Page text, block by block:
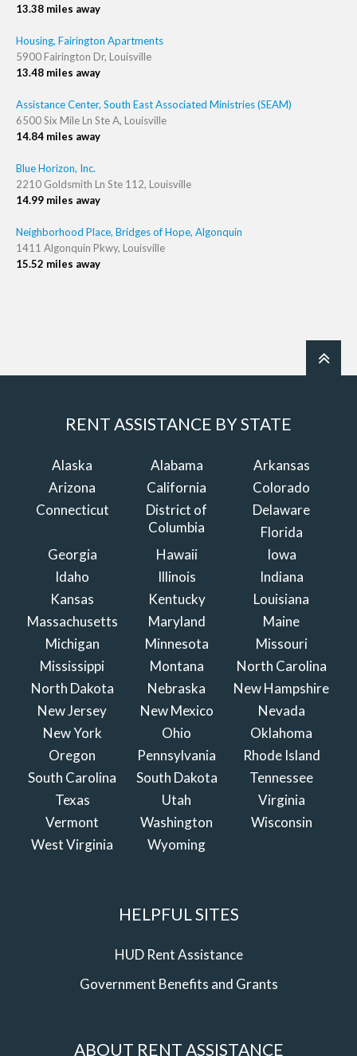
13.38 miles away
Housing, Fairington Apartments
5900 Fairington Dr, Louisville
13.48 miles away
Assistance Center, South East Associated Ministries (SEAM)
6500 Six Mile Ln Ste A, Louisville
14.84 miles away
Blue Horizon, Inc.
2210 Goldsmith Ln Ste 112, Louisville
14.99 miles away
Neighborhood Place, Bridges of Hope, Algonquin
1411 Algonquin Pkwy, Louisville
15.52 miles away
RENT ASSISTANCE BY STATE
Alaska Alabama
Arkansas
Arizona
California
Colorado
Connecticut
District of
Columbia
Delaware
Florida
Georgia
Hawaii
Iowa
Idaho
Illinois
Indiana
Kansas
Kentucky
Louisiana
Massachusetts
Maryland
Maine
Michigan
Minnesota
Missouri
Mississippi
Montana
North Carolina
North Dakota
Nebraska
New Hampshire
New Jersey
New Mexico
Nevada
New York
Ohio
Oklahoma
Oregon
Pennsylvania
Rhode Island
South Carolina
South Dakota
Tennessee
Texas
Utah
Virginia
Vermont
Washington
Wisconsin
West Virginia
Wyoming
HELPFUL SITES
HUD Rent Assistance
Government Benefits and Grants
ABOUT RENT ASSISTANCE